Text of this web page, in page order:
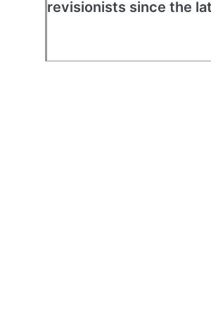
revisionists since the